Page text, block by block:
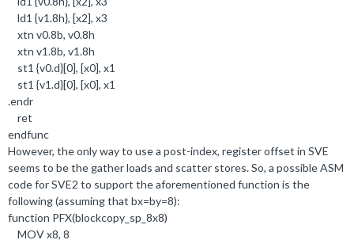
ld1 {v1.8h}, [x2], x3
xtn v0.8b, v0.8h
xtn v1.8b, v1.8h
st1 {v0.d}[0], [x0], x1
st1 {v1.d}[0], [x0], x1
.endr
ret
endfunc
However, the only way to use a post-index, register offset in SVE
seems to be the gather loads and scatter stores. So, a possible ASM
code for SVE2 to support the aforementioned function is the
following (assuming that bx=by=8):
function PFX(blockcopy_sp_8x8)
MOV x8, 8